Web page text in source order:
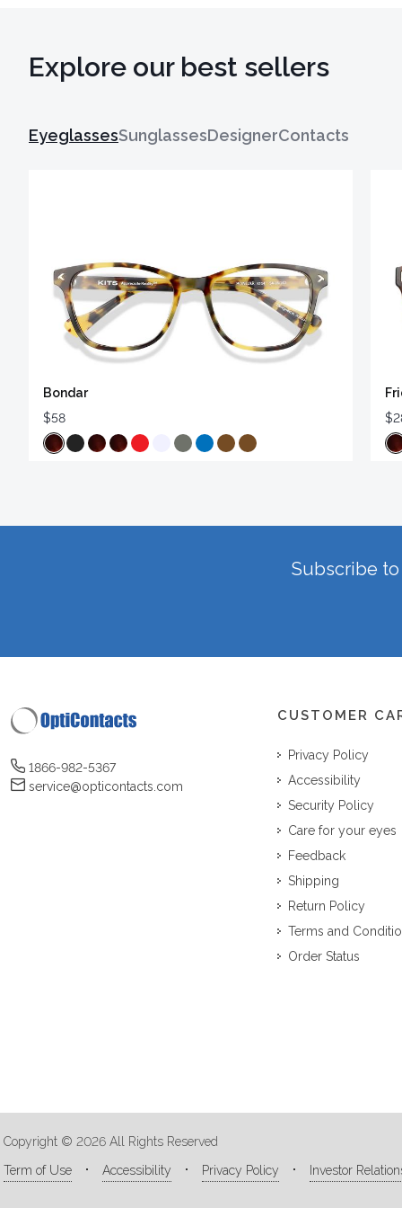
Explore our best sellers
EyeglassesSunglassesDesignerContacts
Bondar
$58
Subscribe
1866-982-5367
service@opticontacts.com
CUSTOMER
Privacy Policy
Accessibility
Security Policy
Care for your eyes
Feedback
Shipping
Return Policy
Terms and
Order Status
Copyright © 2026 All Rights Reserved
Term of Use
Accessibility Privacy Policy Investor